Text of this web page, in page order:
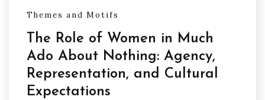
Themes and Motifs
The Role of Women in Much
Ado About Nothing: Agency,
Representation, and Cultural
Expectations